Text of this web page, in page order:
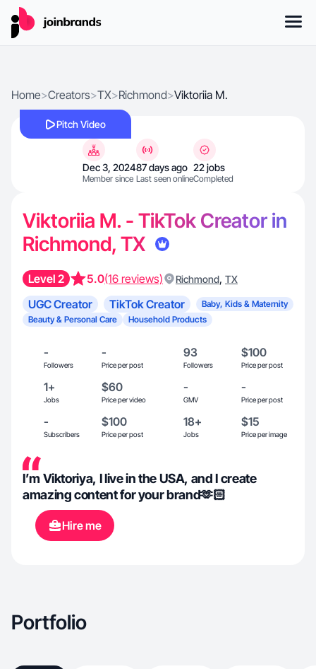
Home>Creators>TX>Richmond>Viktoriia M.
Pitch Video
Dec 3, 2024
Member since
87 days ago
Last seen online
22 jobs
Completed
Viktoriia M. - TikTok Creator in
Richmond, TX
Level 2 5.0(16 reviews) Richmond, TX
UGC Creator TikTok Creator
Baby, Kids & Maternity
Beauty & Personal Care
Household Products
-
Followers
-
Price per post
93
Followers
$100
Price per post
1+
Jobs
$60
Price per video
-
GMV
-
Price per post
-
Subscribers
$100
Price per post
18+
Jobs
$15
Price per image
I’m Viktoriya, I live in the USA, and I create
amazing content for your brand🫶🏻
Hire me
Portfolio